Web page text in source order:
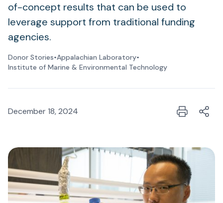
of-concept results that can be used to
leverage support from traditional funding
agencies.
Donor Stories•Appalachian Laboratory•
Institute of Marine & Environmental Technology
December 18, 2024